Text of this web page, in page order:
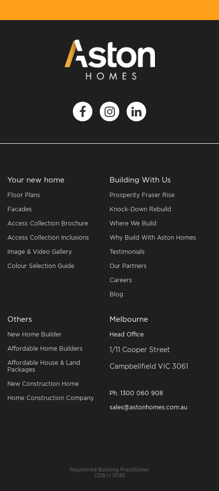
Your new home
Floor Plans
Facades
Access Collection Brochure
Access Collection Inclusions
Image & Video Gallery
Colour Selection Guide
Building With Us
Prosperity Fraser Rise
Knock-Down Rebuild
Where We Build
Why Build With Aston Homes
Testimonials
Our Partners
Careers
Blog
Others
New Home Builder
Affordable Home Builders
Affordable House & Land
Packages
New Construction Home
Home Construction Company
Melbourne
Head Office
1/11 Cooper Street
Campbellfield VIC 3061
Ph. 1300 060 908
sales@astonhomes.com.au
Registered Building Practitioner
CDB-U 51183